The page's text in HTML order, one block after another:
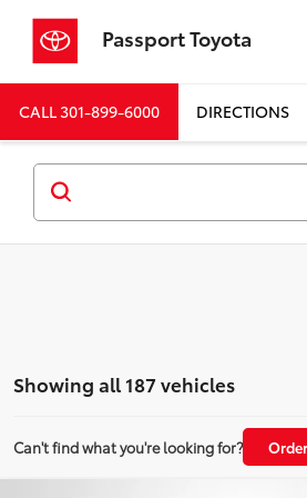
Passport Toyota
CALL301-899-6000 DIRECTIONS
Showing all 187 vehicles
Can't find what you're looking for?